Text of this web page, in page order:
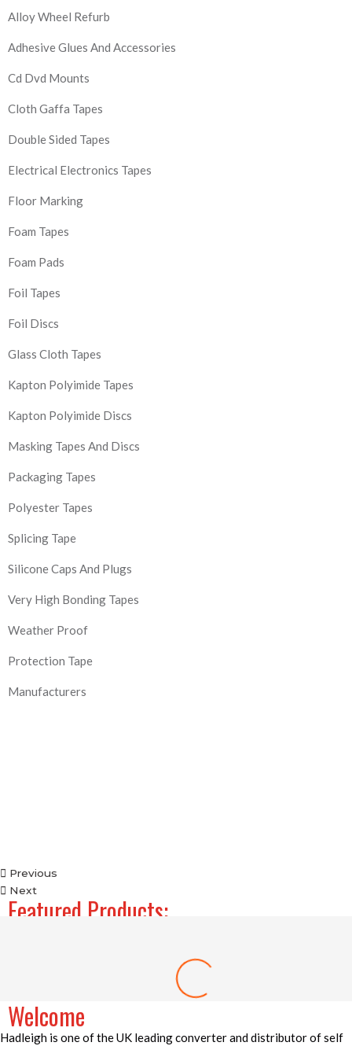
Alloy Wheel Refurb
Adhesive Glues And Accessories
Cd Dvd Mounts
Cloth Gaffa Tapes
Double Sided Tapes
Electrical Electronics Tapes
Floor Marking
Foam Tapes
Foam Pads
Foil Tapes
Foil Discs
Glass Cloth Tapes
Kapton Polyimide Tapes
Kapton Polyimide Discs
Masking Tapes And Discs
Packaging Tapes
Polyester Tapes
Splicing Tape
Silicone Caps And Plugs
Very High Bonding Tapes
Weather Proof
Protection Tape
Manufacturers
Previous
Next
Featured Products:
3M 501E High Temperature Masking Discs
£61.16
through
Welcome
Hadleigh is one of the UK leading converter and distributor of self